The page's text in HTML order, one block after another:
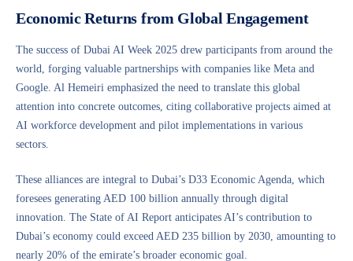
Economic Returns from Global Engagement
The success of Dubai AI Week 2025 drew participants from around the
world, forging valuable partnerships with companies like Meta and
Google. Al Hemeiri emphasized the need to translate this global
attention into concrete outcomes, citing collaborative projects aimed at
AI workforce development and pilot implementations in various
sectors.
These alliances are integral to Dubai’s D33 Economic Agenda, which
foresees generating AED 100 billion annually through digital
innovation. The State of AI Report anticipates AI’s contribution to
Dubai’s economy could exceed AED 235 billion by 2030, amounting to
nearly 20% of the emirate’s broader economic goal.